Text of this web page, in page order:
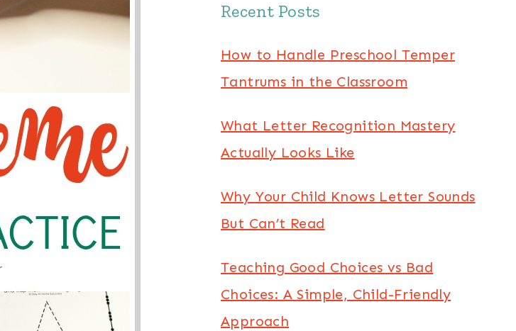
Recent Posts
How to Handle Preschool Temper
Tantrums in the Classroom
What Letter Recognition Mastery
Actually Looks Like
Why Your Child Knows Letter Sounds
But Can’t Read
Teaching Good Choices vs Bad
Choices: A Simple, Child-Friendly
Approach